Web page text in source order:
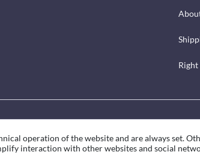
operation of the website and are always set.
interaction with other websites and social